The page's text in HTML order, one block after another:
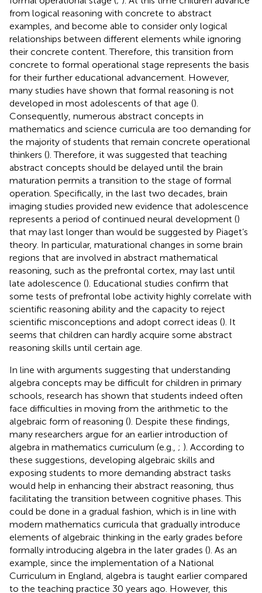
from logical reasoning with concrete to abstract
examples, and become able to consider only logical
relationships between different elements while ignoring
their concrete content. Therefore, this transition from
concrete to formal operational stage represents the basis
for their further educational advancement. However,
many studies have shown that formal reasoning is not
developed in most adolescents of that age ().
Consequently, numerous abstract concepts in
mathematics and science curricula are too demanding for
the majority of students that remain concrete operational
thinkers (). Therefore, it was suggested that teaching
abstract concepts should be delayed until the brain
maturation permits a transition to the stage of formal
operation. Specifically, in the last two decades, brain
imaging studies provided new evidence that adolescence
represents a period of continued neural development ()
that may last longer than would be suggested by Piaget’s
theory. In particular, maturational changes in some brain
regions that are involved in abstract mathematical
reasoning, such as the prefrontal cortex, may last until
late adolescence (). Educational studies confirm that
some tests of prefrontal lobe activity highly correlate with
scientific reasoning ability and the capacity to reject
scientific misconceptions and adopt correct ideas (). It
seems that children can hardly acquire some abstract
reasoning skills until certain age.
In line with arguments suggesting that understanding
algebra concepts may be difficult for children in primary
schools, research has shown that students indeed often
face difficulties in moving from the arithmetic to the
algebraic form of reasoning (). Despite these findings,
many researchers argue for an earlier introduction of
algebra in mathematics curriculum (e.g., ; ). According to
these suggestions, developing algebraic skills and
exposing students to more demanding abstract tasks
would help in enhancing their abstract reasoning, thus
facilitating the transition between cognitive phases. This
could be done in a gradual fashion, which is in line with
modern mathematics curricula that gradually introduce
elements of algebraic thinking in the early grades before
formally introducing algebra in the later grades (). As an
example, since the implementation of a National
Curriculum in England, algebra is taught earlier compared
to the teaching practice 30 years ago. However, this